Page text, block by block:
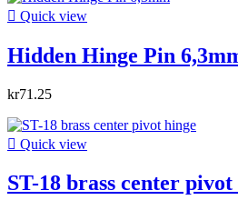
 Quick view
Hidden Hinge Pin
kr71.25
 Quick view
ST-18 brass center pivot